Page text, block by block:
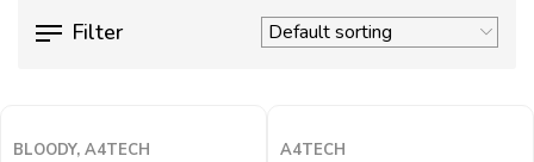
Filter
BLOODY, A4TECH A4TECH